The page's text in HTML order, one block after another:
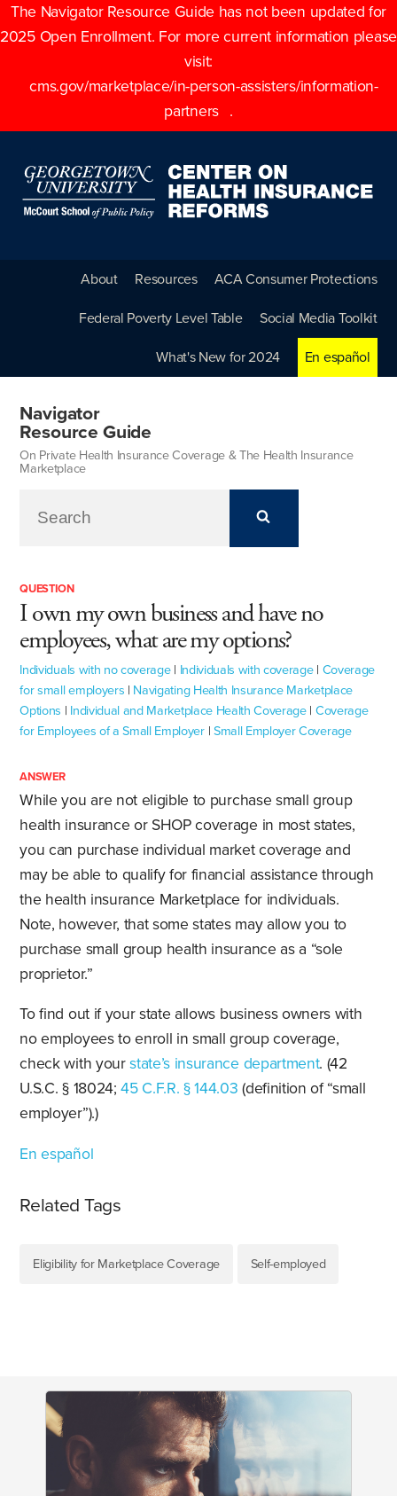
The Navigator Resource Guide has not been updated for
2025 Open Enrollment. For more current information please
visit:
cms.gov/marketplace/in-person-assisters/information-
partners
.
About Resources ACA Consumer Protections
Federal Poverty Level Table Social Media Toolkit
What's New for 2024 En español
Navigator
Resource Guide
On Private Health Insurance Coverage & The Health Insurance
Marketplace
QUESTION
I own my own business and have no
employees, what are my options?
Individuals with no coverage | Individuals with coverage | Coverage
for small employers | Navigating Health Insurance Marketplace
Options | Individual and Marketplace Health Coverage | Coverage
for Employees of a Small Employer | Small Employer Coverage
ANSWER
While you are not eligible to purchase small group
health insurance or SHOP coverage in most states,
you can purchase individual market coverage and
may be able to qualify for financial assistance through
the health insurance Marketplace for individuals.
Note, however, that some states may allow you to
purchase small group health insurance as a “sole
proprietor.”
To find out if your state allows business owners with
no employees to enroll in small group coverage,
check with yourstate’s insurance department. (42
U.S.C. § 18024;45 C.F.R. § 144.03 (definition of “small
employer”).)
En español
Related Tags
Eligibility for Marketplace Coverage Self-employed